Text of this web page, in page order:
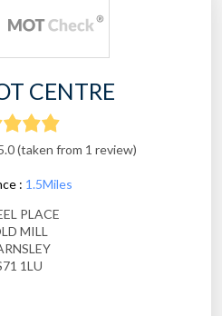
CENTRE
(taken from 1 review)
: 1.5Miles
PLACE
MILL
1LU